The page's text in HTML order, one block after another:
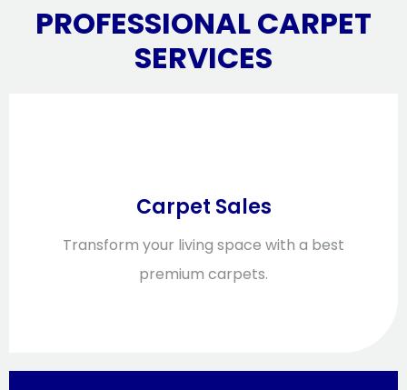
PROFESSIONAL CARPET
SERVICES
Carpet Sales
Transform your living space with a best
premium carpets.